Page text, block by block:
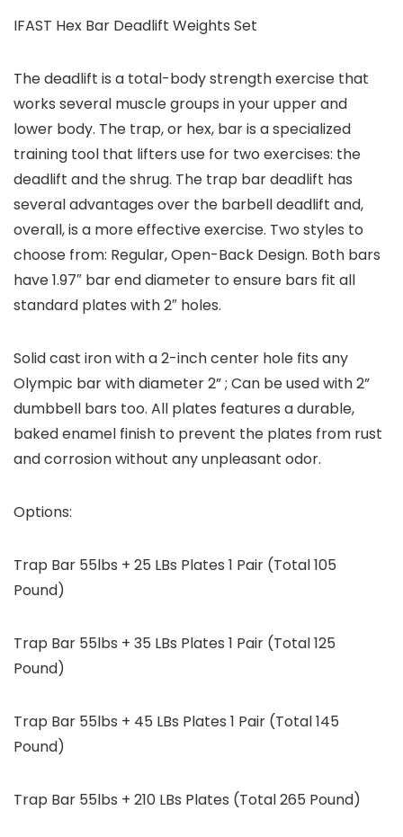
IFAST Hex Bar Deadlift Weights Set
The deadlift is a total-body strength exercise that
works several muscle groups in your upper and
lower body. The trap, or hex, bar is a specialized
training tool that lifters use for two exercises: the
deadlift and the shrug. The trap bar deadlift has
several advantages over the barbell deadlift and,
overall, is a more effective exercise. Two styles to
choose from: Regular, Open-Back Design. Both bars
have 1.97″ bar end diameter to ensure bars fit all
standard plates with 2″ holes.
Solid cast iron with a 2-inch center hole fits any
Olympic bar with diameter 2” ; Can be used with 2”
dumbbell bars too. All plates features a durable,
baked enamel finish to prevent the plates from rust
and corrosion without any unpleasant odor.
Options:
Trap Bar 55lbs + 25 LBs Plates 1 Pair (Total 105
Pound)
Trap Bar 55lbs + 35 LBs Plates 1 Pair (Total 125
Pound)
Trap Bar 55lbs + 45 LBs Plates 1 Pair (Total 145
Pound)
Trap Bar 55lbs + 210 LBs Plates (Total 265 Pound)